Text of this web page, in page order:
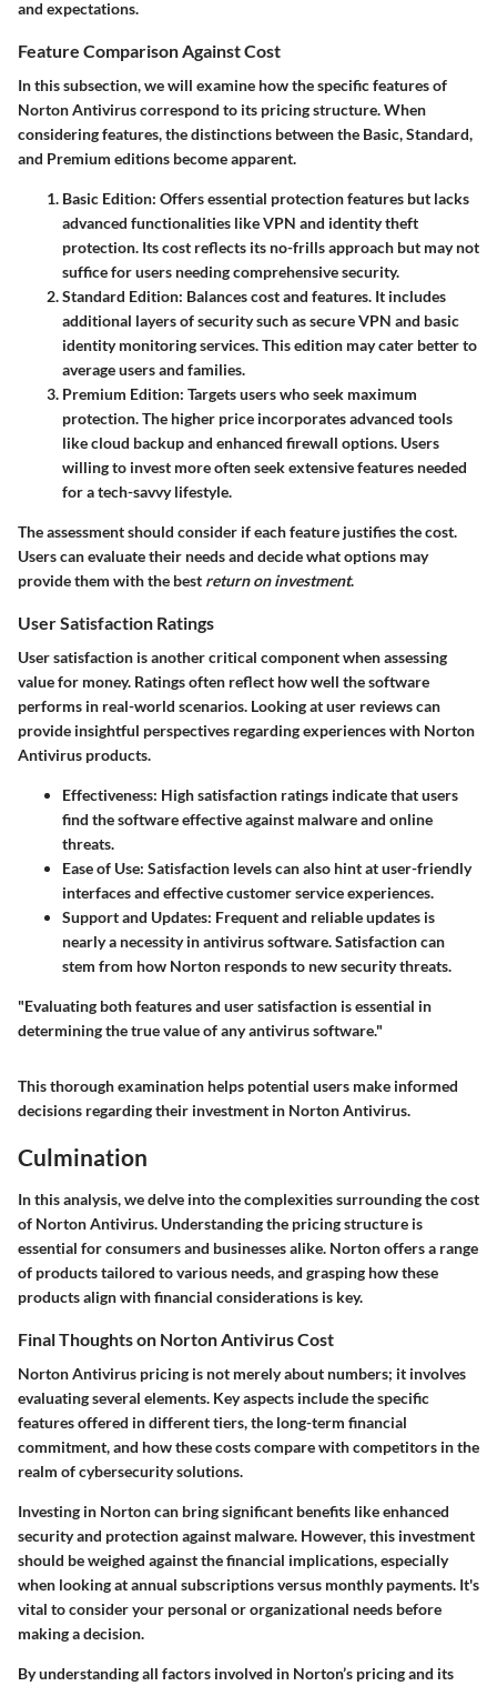
and expectations.
Feature Comparison Against Cost
In this subsection, we will examine how the specific features of
Norton Antivirus correspond to its pricing structure. When
considering features, the distinctions between the Basic, Standard,
and Premium editions become apparent.
Basic Edition: Offers essential protection features but lacks
advanced functionalities like VPN and identity theft
protection. Its cost reflects its no-frills approach but may not
suffice for users needing comprehensive security.
Standard Edition: Balances cost and features. It includes
additional layers of security such as secure VPN and basic
identity monitoring services. This edition may cater better to
average users and families.
Premium Edition: Targets users who seek maximum
protection. The higher price incorporates advanced tools
like cloud backup and enhanced firewall options. Users
willing to invest more often seek extensive features needed
for a tech-savvy lifestyle.
The assessment should consider if each feature justifies the cost.
Users can evaluate their needs and decide what options may
provide them with the best return on investment.
User Satisfaction Ratings
User satisfaction is another critical component when assessing
value for money. Ratings often reflect how well the software
performs in real-world scenarios. Looking at user reviews can
provide insightful perspectives regarding experiences with Norton
Antivirus products.
Effectiveness: High satisfaction ratings indicate that users
find the software effective against malware and online
threats.
Ease of Use: Satisfaction levels can also hint at user-friendly
interfaces and effective customer service experiences.
Support and Updates: Frequent and reliable updates is
nearly a necessity in antivirus software. Satisfaction can
stem from how Norton responds to new security threats.
"Evaluating both features and user satisfaction is essential in
determining the true value of any antivirus software."
This thorough examination helps potential users make informed
decisions regarding their investment in Norton Antivirus.
Culmination
In this analysis, we delve into the complexities surrounding the cost
of Norton Antivirus. Understanding the pricing structure is
essential for consumers and businesses alike. Norton offers a range
of products tailored to various needs, and grasping how these
products align with financial considerations is key.
Final Thoughts on Norton Antivirus Cost
Norton Antivirus pricing is not merely about numbers; it involves
evaluating several elements. Key aspects include the specific
features offered in different tiers, the long-term financial
commitment, and how these costs compare with competitors in the
realm of cybersecurity solutions.
Investing in Norton can bring significant benefits like enhanced
security and protection against malware. However, this investment
should be weighed against the financial implications, especially
when looking at annual subscriptions versus monthly payments. It's
vital to consider your personal or organizational needs before
making a decision.
By understanding all factors involved in Norton’s pricing and its